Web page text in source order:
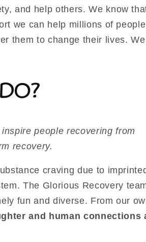
and help others. We know
we can help millions of people
them to change their lives.
people recovering from
recovery.
craving due to
The Glorious Recovery
fun and diverse. From our
and human connections